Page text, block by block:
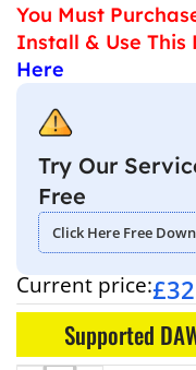
You Must
Install & Use
Here
Try Our
Free
Click Here Free
Current price:£
Supported